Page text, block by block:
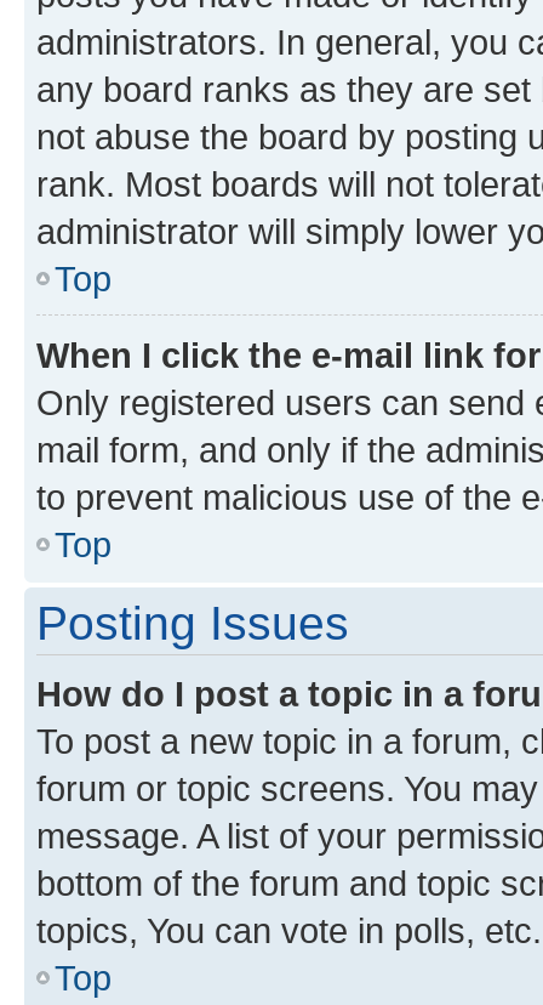
administrators. In general, you
any board ranks as they are
not abuse the board by posting
rank. Most boards will not
administrator will simply lower
Top
When I click the e-mail link
Only registered users can send
mail form, and only if the
to prevent malicious use of the
Top
Posting Issues
How do I post a topic in a
To post a new topic in a forum,
forum or topic screens. You
message. A list of your
bottom of the forum and topic
topics, You can vote in polls, etc.
Top